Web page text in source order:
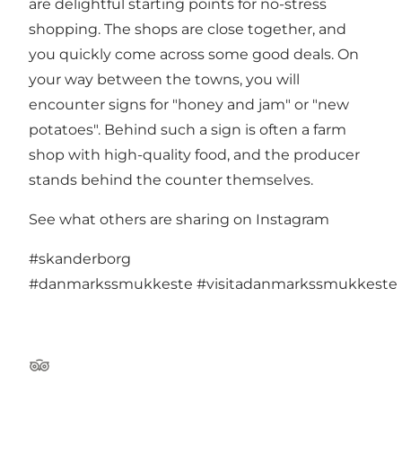
are delightful starting points for no-stress
shopping. The shops are close together, and
you quickly come across some good deals. On
your way between the towns, you will
encounter signs for "honey and jam" or "new
potatoes". Behind such a sign is often a farm
shop with high-quality food, and the producer
stands behind the counter themselves.
See what others are sharing on Instagram
#skanderborg
#danmarkssmukkeste #visitadanmarkssmukkeste
TripAdvisor